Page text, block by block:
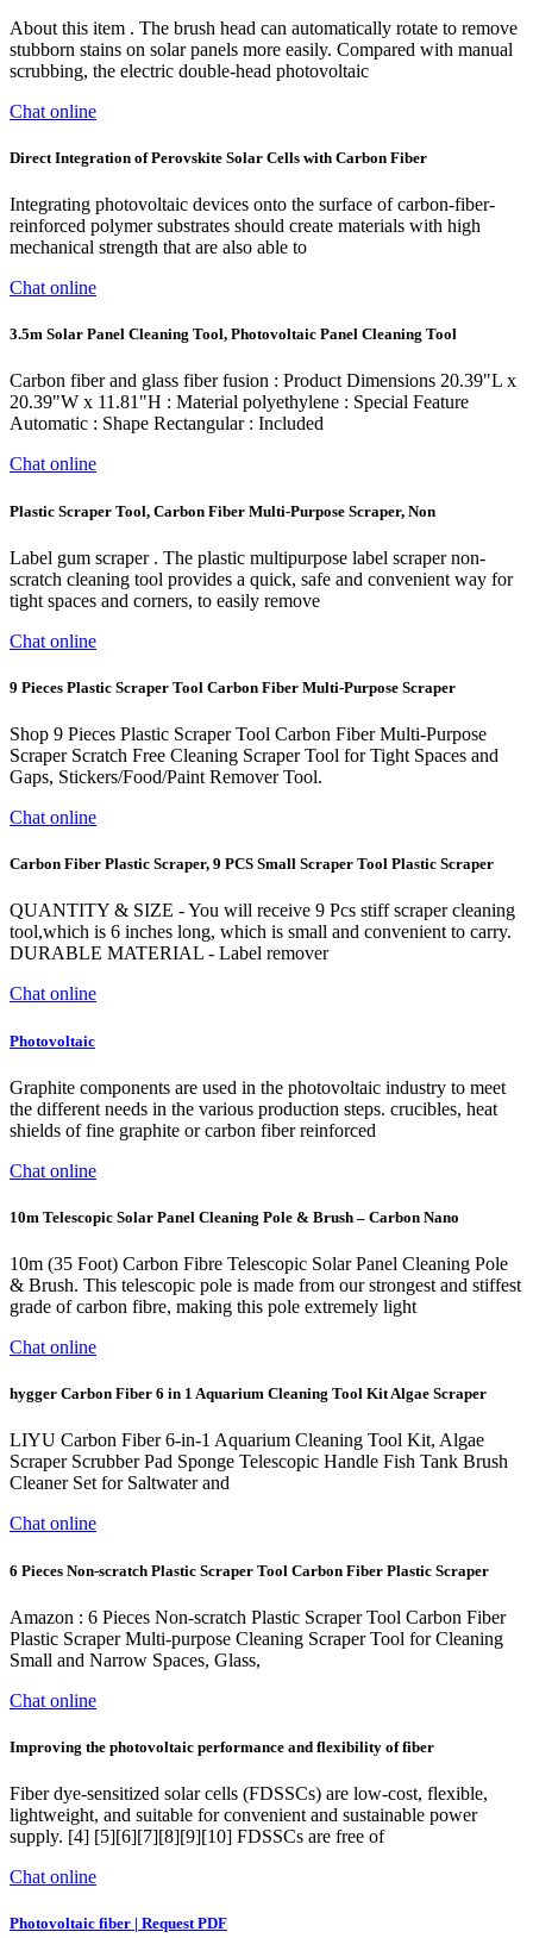
About this item . The brush head can automatically rotate to remove
stubborn stains on solar panels more easily. Compared with manual
scrubbing, the electric double-head photovoltaic
Chat online
Direct Integration of Perovskite Solar Cells with Carbon Fiber
Integrating photovoltaic devices onto the surface of carbon-fiber-
reinforced polymer substrates should create materials with high
mechanical strength that are also able to
Chat online
3.5m Solar Panel Cleaning Tool, Photovoltaic Panel Cleaning Tool
‎Carbon fiber and glass fiber fusion : Product Dimensions ‎20.39"L x
20.39"W x 11.81"H : Material ‎polyethylene : Special Feature
‎Automatic : Shape ‎Rectangular : Included
Chat online
Plastic Scraper Tool, Carbon Fiber Multi-Purpose Scraper, Non
Label gum scraper . The plastic multipurpose label scraper non-
scratch cleaning tool provides a quick, safe and convenient way for
tight spaces and corners, to easily remove
Chat online
9 Pieces Plastic Scraper Tool Carbon Fiber Multi-Purpose Scraper
Shop 9 Pieces Plastic Scraper Tool Carbon Fiber Multi-Purpose
Scraper Scratch Free Cleaning Scraper Tool for Tight Spaces and
Gaps, Stickers/Food/Paint Remover Tool.
Chat online
Carbon Fiber Plastic Scraper, 9 PCS Small Scraper Tool Plastic Scraper
QUANTITY & SIZE - You will receive 9 Pcs stiff scraper cleaning
tool,which is 6 inches long, which is small and convenient to carry.
DURABLE MATERIAL - Label remover
Chat online
Photovoltaic
Graphite components are used in the photovoltaic industry to meet
the different needs in the various production steps. crucibles, heat
shields of fine graphite or carbon fiber reinforced
Chat online
10m Telescopic Solar Panel Cleaning Pole & Brush – Carbon Nano
10m (35 Foot) Carbon Fibre Telescopic Solar Panel Cleaning Pole
& Brush. This telescopic pole is made from our strongest and stiffest
grade of carbon fibre, making this pole extremely light
Chat online
hygger Carbon Fiber 6 in 1 Aquarium Cleaning Tool Kit Algae Scraper
LIYU Carbon Fiber 6-in-1 Aquarium Cleaning Tool Kit, Algae
Scraper Scrubber Pad Sponge Telescopic Handle Fish Tank Brush
Cleaner Set for Saltwater and
Chat online
6 Pieces Non-scratch Plastic Scraper Tool Carbon Fiber Plastic Scraper
Amazon : 6 Pieces Non-scratch Plastic Scraper Tool Carbon Fiber
Plastic Scraper Multi-purpose Cleaning Scraper Tool for Cleaning
Small and Narrow Spaces, Glass,
Chat online
Improving the photovoltaic performance and flexibility of fiber
Fiber dye-sensitized solar cells (FDSSCs) are low-cost, flexible,
lightweight, and suitable for convenient and sustainable power
supply. [4] [5][6][7][8][9][10] FDSSCs are free of
Chat online
Photovoltaic fiber | Request PDF